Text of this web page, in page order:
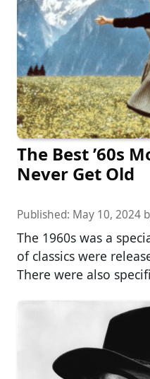
The Best ’60s
Never Get Old
Published: May 10, 2024
The 1960s was a
of classics were
There were also